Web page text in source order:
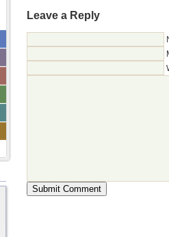
Leave a Reply